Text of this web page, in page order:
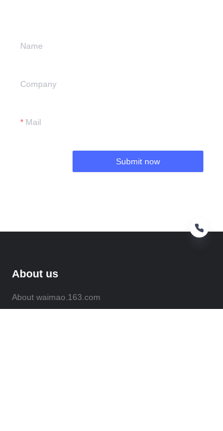
Name
Company
Mail
Submit now
About us
About waimao.163.com